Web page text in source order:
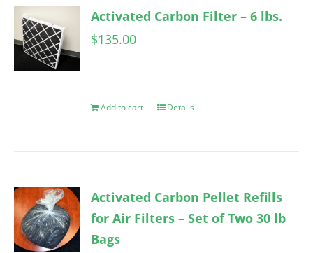
Activated Carbon Filter – 6 lbs.
$135.00
Add to cart Details
Activated Carbon Pellet Refills
for Air Filters – Set of Two 30 lb
Bags